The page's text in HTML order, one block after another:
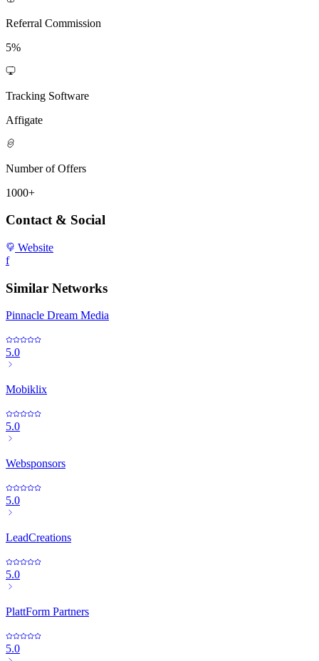
Referral Commission
5%
Tracking Software
Affigate
Number of Offers
1000+
Contact & Social
Website
f
Similar Networks
Pinnacle Dream Media
5.0
Mobiklix
5.0
Websponsors
5.0
LeadCreations
5.0
PlattForm Partners
5.0